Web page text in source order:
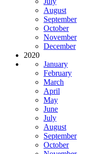
August
September
October
November
December
2020
January
February
March
April
May
June
July
August
September
October